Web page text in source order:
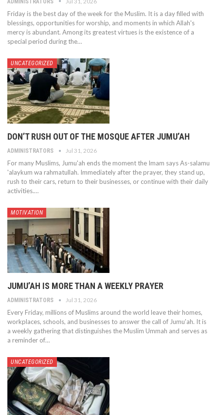
Friday is the best day of the week for the Muslim. It is a day filled with
blessings, opportunities for worship, and moments in which Allah's
mercy is abundant. Among its greatest virtues is the existence of a
special period during the…
UNCATEGORIZED
DON’T RUSH OUT OF THE MOSQUE AFTER JUMU’AH
ADMINISTRATORS Jul 31, 2026
For many Muslims, Jumu'ah ends the moment the Imam says As-salamu
'alaykum wa rahmatullah. Immediately after the prayer, they stand up,
rush to their cars, return to their businesses, or continue with their daily
activities.…
MOTIVATION
JUMU’AH IS MORE THAN A WEEKLY PRAYER
ADMINISTRATORS Jul 31, 2026
Every Friday, millions of Muslims around the world leave their homes,
workplaces, schools, and businesses to answer the call of Jumu'ah. It is
a weekly gathering that distinguishes the Muslim Ummah and serves as
a reminder of…
UNCATEGORIZED